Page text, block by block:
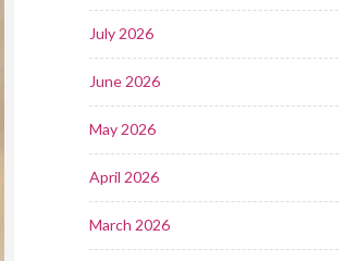
July 2026
June 2026
May 2026
April 2026
March 2026